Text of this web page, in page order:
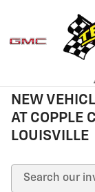
New Inventory
NEW
AT COPPLE
LOUISVILLE